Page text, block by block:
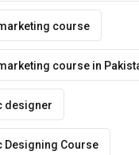
course
course in
designer
Designing Course